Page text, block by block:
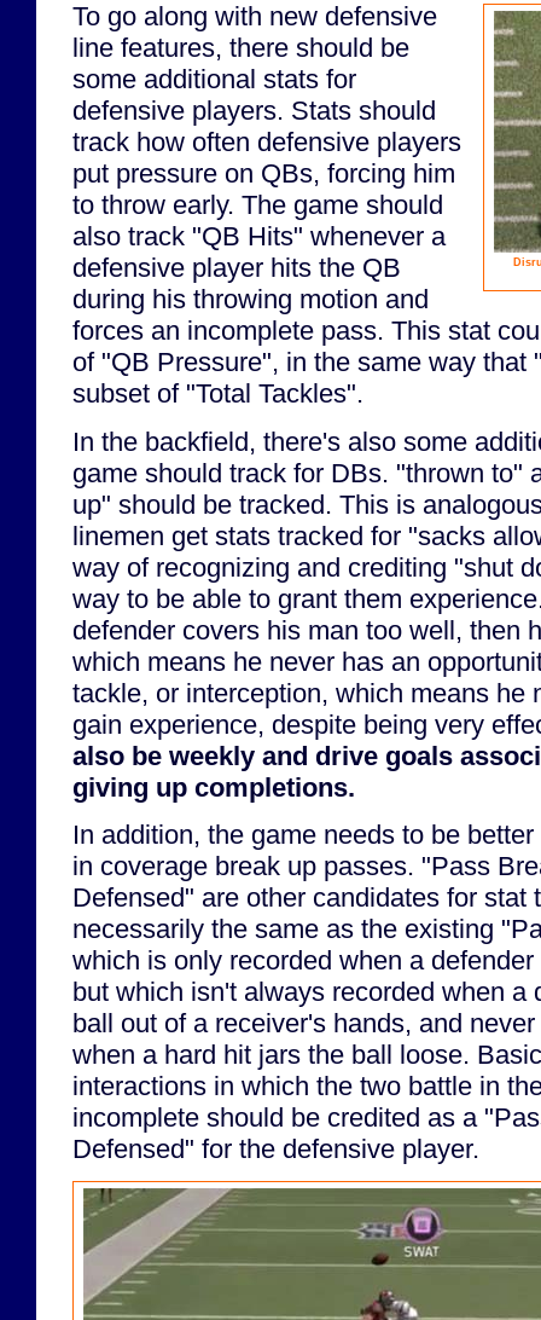
To go along with new defensive
line features, there should be
some additional stats for
defensive players. Stats should
track how often defensive players
put pressure on QBs, forcing him
to throw early. The game should
also track "QB Hits" whenever a
defensive player hits the QB
during his throwing motion and
forces an incomplete pass. This stat
of "QB Pressure", in the same way that
subset of "Total Tackles".
In the backfield, there's also some
game should track for DBs. "thrown to"
up" should be tracked. This is
linemen get stats tracked for "sacks
way of recognizing and crediting "shut
way to be able to grant them
defender covers his man too well, then
which means he never has an
tackle, or interception, which means he
gain experience, despite being very
also be weekly and drive goals
giving up completions.
In addition, the game needs to be
in coverage break up passes. "Pass
Defensed" are other candidates for stat
necessarily the same as the existing
which is only recorded when a
but which isn't always recorded when a
ball out of a receiver's hands, and
when a hard hit jars the ball loose.
interactions in which the two battle in
incomplete should be credited as a
Defensed" for the defensive player.